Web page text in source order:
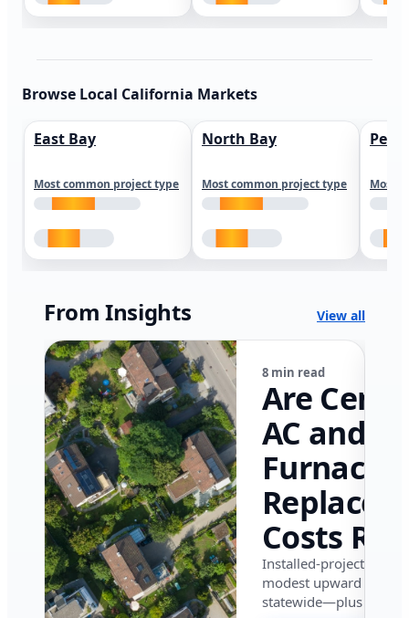
Browse Local California Markets
East Bay
Most common project type
North Bay
Most common project type Most
From Insights View all
8 min read
Are
AC and
Furnace
Costs
in
in 2026?
Installed-project data
modest upward
statewide—plus where